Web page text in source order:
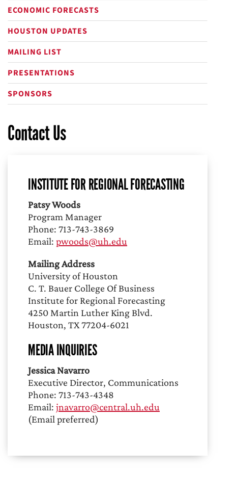
ECONOMIC FORECASTS
HOUSTON UPDATES
MAILING LIST
PRESENTATIONS
SPONSORS
Contact Us
INSTITUTE FOR REGIONAL FORECASTING
Patsy Woods
Program Manager
Phone: 713-743-3869
Email: pwoods@uh.edu
Mailing Address
University of Houston
C. T. Bauer College Of Business
Institute for Regional Forecasting
4250 Martin Luther King Blvd.
Houston, TX 77204-6021
MEDIA INQUIRIES
Jessica Navarro
Executive Director, Communications
Phone: 713-743-4348
Email: jnavarro@central.uh.edu
(Email preferred)